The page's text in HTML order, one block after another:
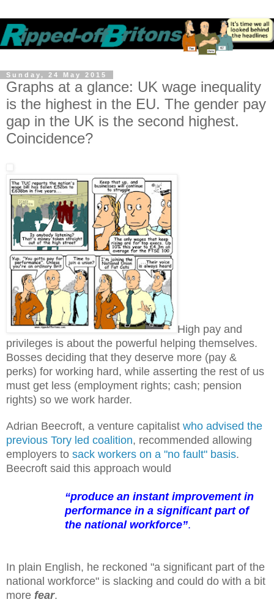
Sunday, 24 May 2015
Graphs at a glance: UK wage inequality
is the highest in the EU. The gender pay
gap in the UK is the second highest.
Coincidence?
High pay and
privileges is about the powerful helping themselves.
Bosses deciding that they deserve more (pay &
perks) for working hard, while asserting the rest of us
must get less (employment rights; cash; pension
rights) so we work harder.
Adrian Beecroft, a venture capitalist who advised the
previous Tory led coalition, recommended allowing
employers to sack workers on a "no fault" basis.
Beecroft said this approach would
“produce an instant improvement in
performance in a significant part of
the national workforce”.
In plain English, he reckoned "a significant part of the
national workforce" is slacking and could do with a bit
more fear.